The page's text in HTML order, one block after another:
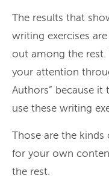
The results that
writing exercises
out among the rest.
your attention
Authors” because it
use these writing
Those are the
for your own
the rest.